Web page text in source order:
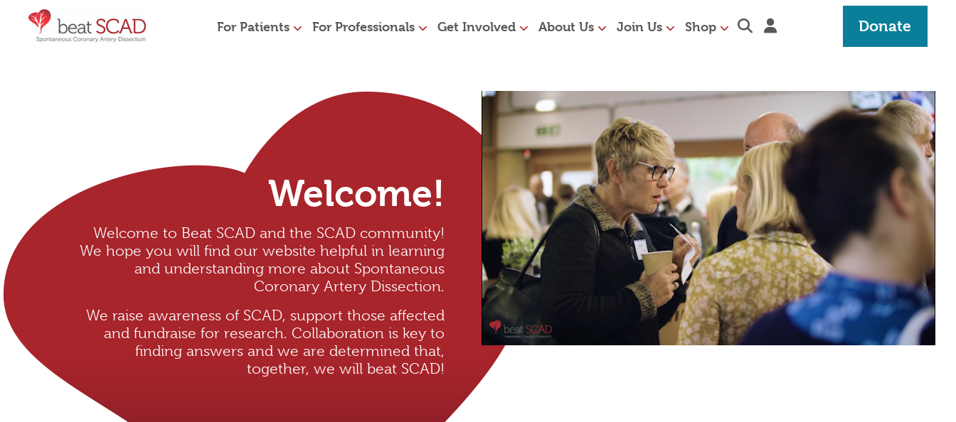
For Patients For Professionals Get Involved About Us Join Us Shop Expand search section
Donate
Welcome!
Welcome to Beat SCAD and the SCAD community!
We hope you will find our website helpful in learning
and understanding more about Spontaneous
Coronary Artery Dissection.
We raise awareness of SCAD, support those affected
and fundraise for research. Collaboration is key to
finding answers and we are determined that,
together, we will beat SCAD!